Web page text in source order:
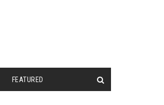
FEATURED